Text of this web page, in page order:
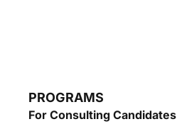
PROGRAMS
For Consulting Candidates